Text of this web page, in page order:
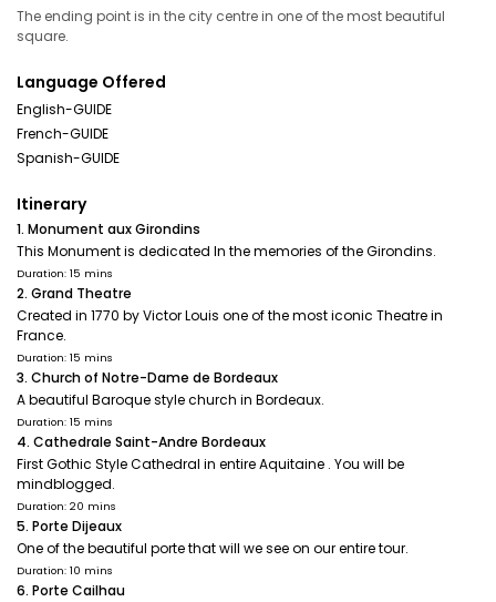
The ending point is in the city centre in one of the most beautiful
square.
Language Offered
English-GUIDE
French-GUIDE
Spanish-GUIDE
Itinerary
1. Monument aux Girondins
This Monument is dedicated In the memories of the Girondins.
Duration: 15 mins
2. Grand Theatre
Created in 1770 by Victor Louis one of the most iconic Theatre in
France.
Duration: 15 mins
3. Church of Notre-Dame de Bordeaux
A beautiful Baroque style church in Bordeaux.
Duration: 15 mins
4. Cathedrale Saint-Andre Bordeaux
First Gothic Style Cathedral in entire Aquitaine . You will be
mindblogged.
Duration: 20 mins
5. Porte Dijeaux
One of the beautiful porte that will we see on our entire tour.
Duration: 10 mins
6. Porte Cailhau